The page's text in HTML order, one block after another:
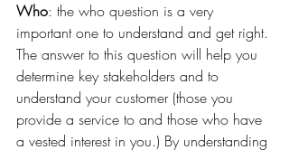
Who: the who question is a very
important one to understand and get right.
The answer to this question will help you
determine key stakeholders and to
understand your customer (those you
provide a service to and those who have
a vested interest in you.) By understanding